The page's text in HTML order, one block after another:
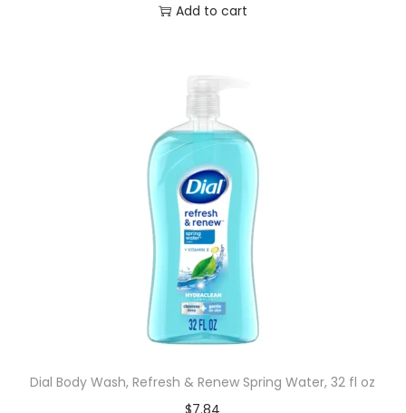
Add to cart
Dial Body Wash, Refresh & Renew Spring Water, 32 fl oz
$7.84